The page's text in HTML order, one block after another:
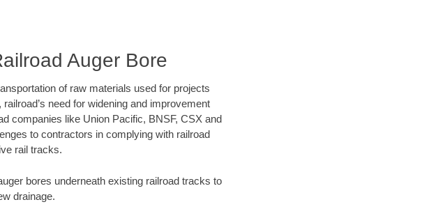
Auger Bore
of raw materials used for projects
need for widening and improvement
companies like Union Pacific, BNSF, CSX and
to contractors in complying with railroad
rail tracks.
bores underneath existing railroad tracks to
drainage.